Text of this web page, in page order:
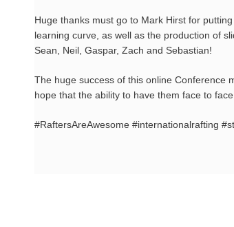
Huge thanks must go to Mark Hirst for
learning curve, as well as the production of
Sean, Neil, Gaspar, Zach and Sebastian!
The huge success of this online Conference
hope that the ability to have them face to
#RaftersAreAwesome #internationalrafting